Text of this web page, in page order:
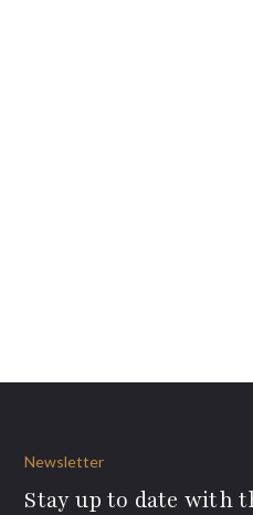
Newsletter
Stay up to date with